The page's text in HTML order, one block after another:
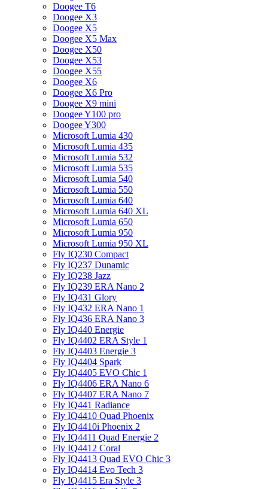
Doogee T6
Doogee X3
Doogee X5
Doogee X5 Max
Doogee X50
Doogee X53
Doogee X55
Doogee X6
Doogee X6 Pro
Doogee X9 mini
Doogee Y100 pro
Doogee Y300
Microsoft Lumia 430
Microsoft Lumia 435
Microsoft Lumia 532
Microsoft Lumia 535
Microsoft Lumia 540
Microsoft Lumia 550
Microsoft Lumia 640
Microsoft Lumia 640 XL
Microsoft Lumia 650
Microsoft Lumia 950
Microsoft Lumia 950 XL
Fly IQ230 Compact
Fly IQ237 Dunamic
Fly IQ238 Jazz
Fly IQ239 ERA Nano 2
Fly IQ431 Glory
Fly IQ432 ERA Nano 1
Fly IQ436 ERA Nano 3
Fly IQ440 Energie
Fly IQ4402 ERA Style 1
Fly IQ4403 Energie 3
Fly IQ4404 Spark
Fly IQ4405 EVO Chiс 1
Fly IQ4406 ERA Nano 6
Fly IQ4407 ERA Nano 7
Fly IQ441 Radiance
Fly IQ4410 Quad Phoenix
Fly IQ4410i Phoenix 2
Fly IQ4411 Quad Energie 2
Fly IQ4412 Coral
Fly IQ4413 Quad EVO Chic 3
Fly IQ4414 Evo Tech 3
Fly IQ4415 Era Style 3